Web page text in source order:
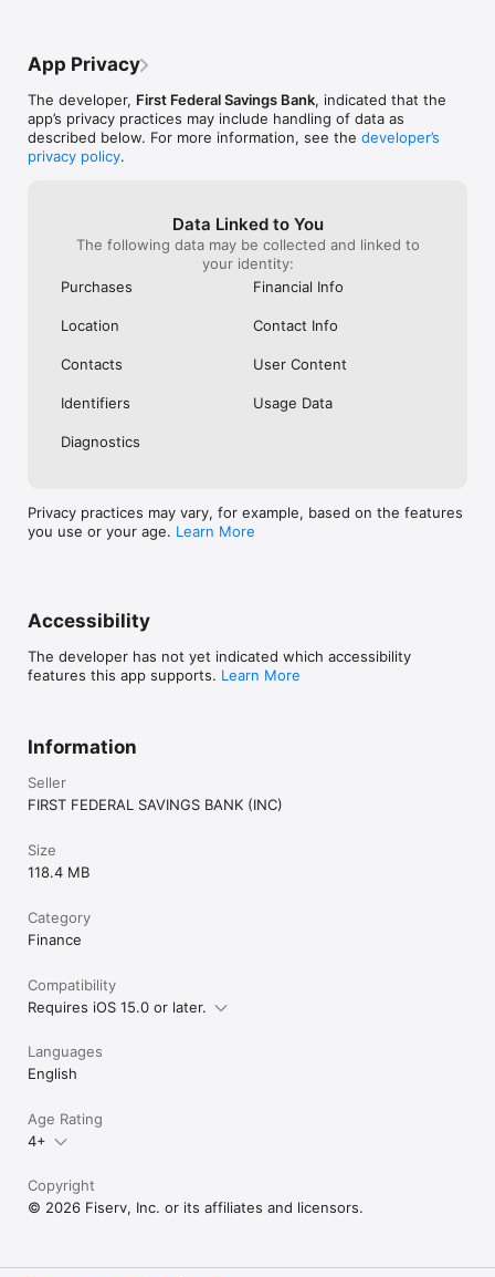
availability or speed of your mobile phone service provider’s
App Privacy
The developer, First Federal Savings Bank, indicated that the
app’s privacy practices may include handling of data as
described below. For more information, see the developer’s
privacy policy.
Data Linked to You
The following data may be collected and linked to
your identity:
Purchases
Financial Info
Location Contact Info
Contacts User Content
Identifiers Usage Data
Diagnostics
Privacy practices may vary, for example, based on the features
you use or your age. Learn More
Accessibility
The developer has not yet indicated which accessibility
features this app supports. Learn More
Information
Seller
FIRST FEDERAL SAVINGS BANK (INC)
Size
118.4 MB
Category
Finance
Compatibility
Requires iOS 15.0 or later.
Languages
English
Age Rating
4+
Copyright
© 2026 Fiserv, Inc. or its affiliates and licensors.